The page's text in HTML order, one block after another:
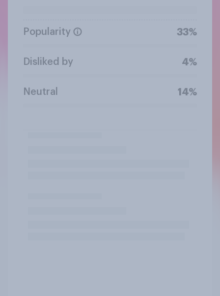
Popularity 33%
Disliked by 4%
Neutral 14%